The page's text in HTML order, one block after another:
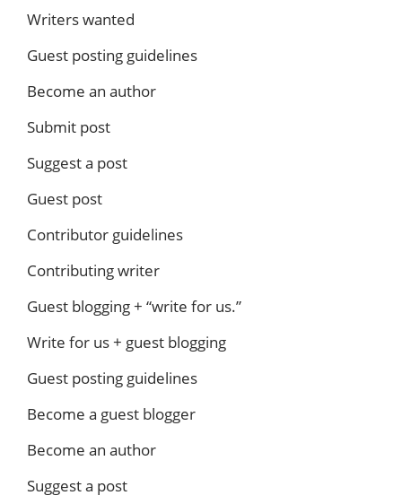
Writers wanted
Guest posting guidelines
Become an author
Submit post
Suggest a post
Guest post
Contributor guidelines
Contributing writer
Guest blogging + “write for us.”
Write for us + guest blogging
Guest posting guidelines
Become a guest blogger
Become an author
Suggest a post